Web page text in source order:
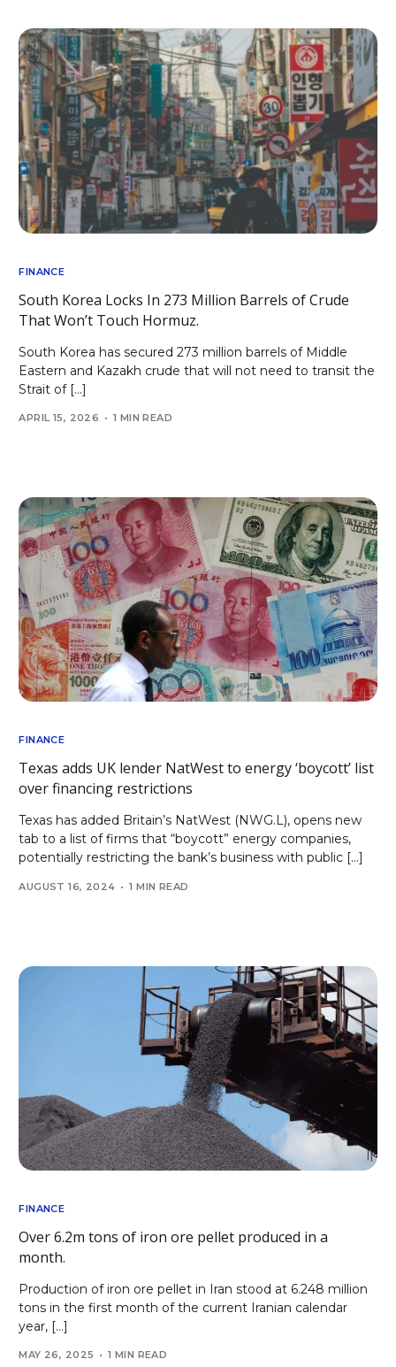
FINANCE
South Korea Locks In 273 Million Barrels of Crude
That Won’t Touch Hormuz.
South Korea has secured 273 million barrels of Middle
Eastern and Kazakh crude that will not need to transit the
Strait of […]
APRIL 15, 2026 1 MIN READ
FINANCE
Texas adds UK lender NatWest to energy ‘boycott’ list
over financing restrictions
Texas has added Britain’s NatWest (NWG.L), opens new
tab to a list of firms that “boycott” energy companies,
potentially restricting the bank’s business with public […]
AUGUST 16, 2024 1 MIN READ
FINANCE
Over 6.2m tons of iron ore pellet produced in a
month.
Production of iron ore pellet in Iran stood at 6.248 million
tons in the first month of the current Iranian calendar
year, […]
MAY 26, 2025 1 MIN READ